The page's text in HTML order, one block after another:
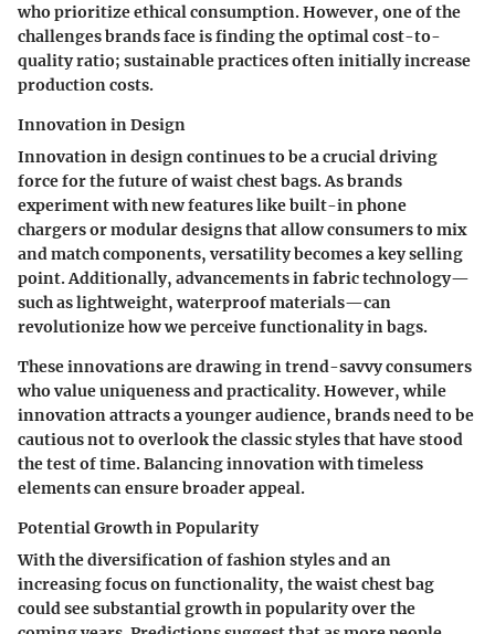
who prioritize ethical consumption. However, one of the
challenges brands face is finding the optimal cost-to-
quality ratio; sustainable practices often initially increase
production costs.
Innovation in Design
Innovation in design continues to be a crucial driving
force for the future of waist chest bags. As brands
experiment with new features likebuilt-in phone
chargersor modular designs that allow consumers to mix
and match components, versatility becomes a key selling
point. Additionally, advancements in fabric technology—
such as lightweight, waterproof materials—can
revolutionize how we perceive functionality in bags.
These innovations are drawing in trend-savvy consumers
who value uniqueness and practicality. However, while
innovation attracts a younger audience, brands need to be
cautious not to overlook the classic styles that have stood
the test of time. Balancing innovation with timeless
elements can ensure broader appeal.
Potential Growth in Popularity
With the diversification of fashion styles and an
increasing focus on functionality, the waist chest bag
could see substantial growth in popularity over the